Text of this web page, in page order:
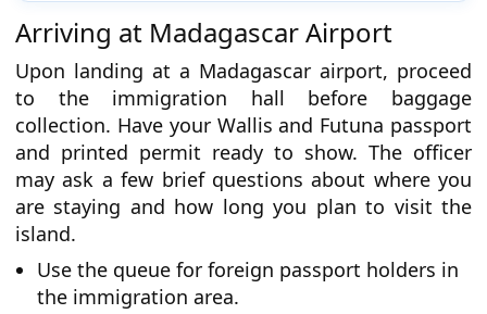
Arriving at Madagascar Airport
Upon landing at a Madagascar airport, proceed
to the immigration hall before baggage
collection. Have your Wallis and Futuna passport
and printed permit ready to show. The officer
may ask a few brief questions about where you
are staying and how long you plan to visit the
island.
Use the queue for foreign passport holders in
the immigration area.